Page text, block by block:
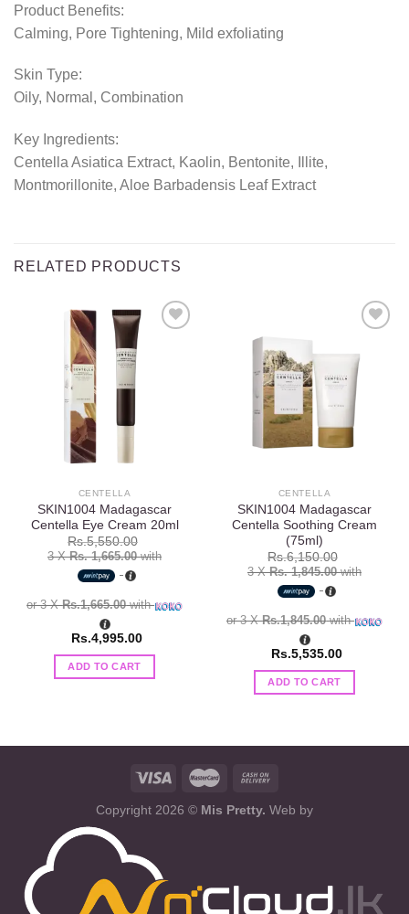
Product Benefits:
Calming, Pore Tightening, Mild exfoliating
Skin Type:
Oily, Normal, Combination
Key Ingredients:
Centella Asiatica Extract, Kaolin, Bentonite, Illite,
Montmorillonite, Aloe Barbadensis Leaf Extract
RELATED PRODUCTS
CENTELLA
SKIN1004 Madagascar
Centella Eye Cream 20ml
Rs.5,550.00
3 XRs. 1,665.00with
or 3 XRs.1,665.00with
Rs.4,995.00
ADD TO CART
Add to
wishlist
CENTELLA
SKIN1004 Madagascar
Centella Soothing Cream
(75ml)
Rs.6,150.00
3 XRs. 1,845.00with
or 3 XRs.1,845.00with
Rs.5,535.00
ADD TO CART
Copyright 2026 © Mis Pretty. Web by